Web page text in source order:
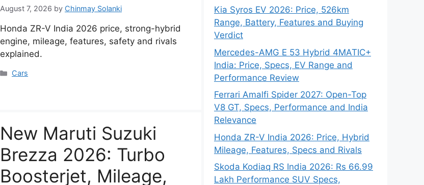
August 7, 2026 by Chinmay Solanki
Honda ZR-V India 2026 price, strong-hybrid
engine, mileage, features, safety and rivals
explained.
Categories
Cars
New Maruti Suzuki
Brezza 2026: Turbo
Boosterjet, Mileage,
Kia Syros EV 2026: Price, 526km
Range, Battery, Features and Buying
Verdict
Mercedes-AMG E 53 Hybrid 4MATIC+
India: Price, Specs, EV Range and
Performance Review
Ferrari Amalfi Spider 2027: Open-Top
V8 GT, Specs, Performance and India
Relevance
Honda ZR-V India 2026: Price, Hybrid
Mileage, Features, Specs and Rivals
Skoda Kodiaq RS India 2026: Rs 66.99
Lakh Performance SUV Specs,